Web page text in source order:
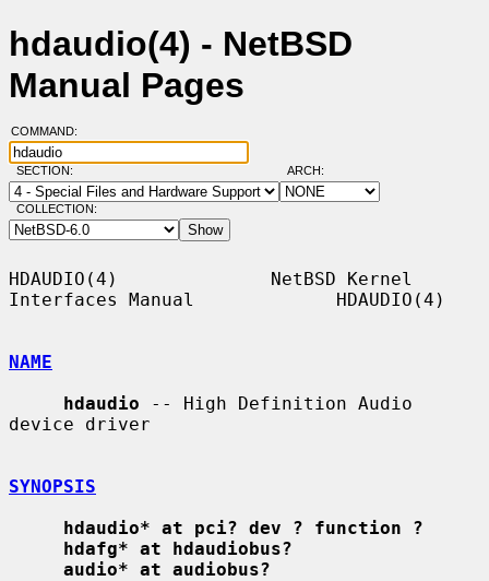
hdaudio(4) - NetBSD
Manual Pages
COMMAND:
SECTION: ARCH:
COLLECTION:
HDAUDIO(4)              NetBSD Kernel
Interfaces Manual             HDAUDIO(4)
NAME
hdaudio -- High Definition Audio
device driver
SYNOPSIS
hdaudio* at pci? dev ? function ?
hdafg* at hdaudiobus?
audio* at audiobus?